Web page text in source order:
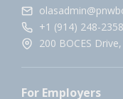
+1 (914) 248-2358
200 BOCES
For Employers